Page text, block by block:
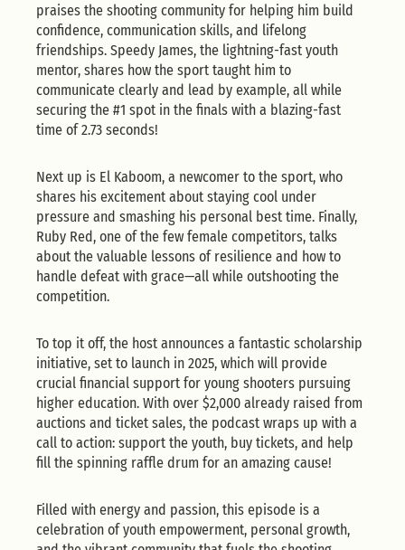
praises the shooting community for helping him build
confidence, communication skills, and lifelong
friendships. Speedy James, the lightning-fast youth
mentor, shares how the sport taught him to
communicate clearly and lead by example, all while
securing the #1 spot in the finals with a blazing-fast
time of 2.73 seconds!
Next up is El Kaboom, a newcomer to the sport, who
shares his excitement about staying cool under
pressure and smashing his personal best time. Finally,
Ruby Red, one of the few female competitors, talks
about the valuable lessons of resilience and how to
handle defeat with grace—all while outshooting the
competition.
To top it off, the host announces a fantastic scholarship
initiative, set to launch in 2025, which will provide
crucial financial support for young shooters pursuing
higher education. With over $2,000 already raised from
auctions and ticket sales, the podcast wraps up with a
call to action: support the youth, buy tickets, and help
fill the spinning raffle drum for an amazing cause!
Filled with energy and passion, this episode is a
celebration of youth empowerment, personal growth,